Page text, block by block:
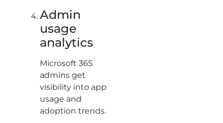
Admin
usage
analytics
Microsoft 365
admins get
visibility into app
usage and
adoption trends.